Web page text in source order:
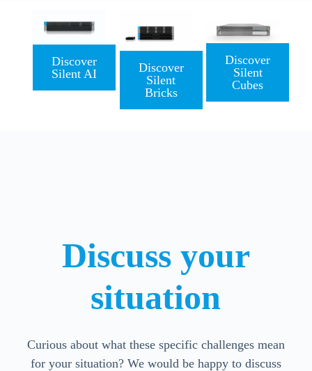
Discover
Silent AI
Discover
Silent
Bricks
Discover
Silent
Cubes
Discuss your
situation
Curious about what these specific challenges mean
for your situation? We would be happy to discuss